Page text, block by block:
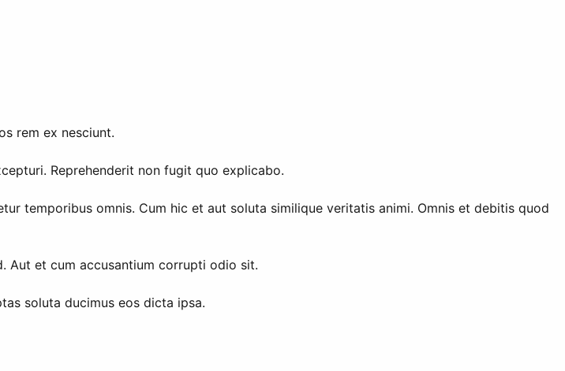
rem ex nesciunt.
Reprehenderit non fugit quo explicabo.
temporibus omnis. Cum hic et aut soluta similique veritatis animi. Omnis et debitis quod
Aut et cum accusantium corrupti odio sit.
soluta ducimus eos dicta ipsa.